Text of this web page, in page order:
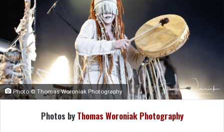
Photo © Thomas Woroniak Photography
Photos by Thomas Woroniak Photography